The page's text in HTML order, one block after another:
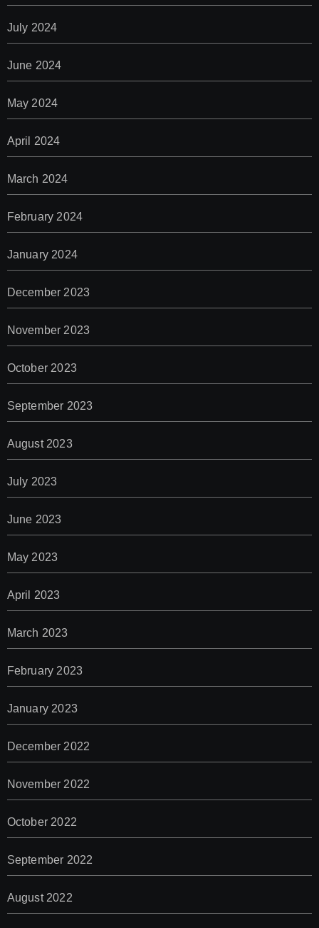
July 2024
June 2024
May 2024
April 2024
March 2024
February 2024
January 2024
December 2023
November 2023
October 2023
September 2023
August 2023
July 2023
June 2023
May 2023
April 2023
March 2023
February 2023
January 2023
December 2022
November 2022
October 2022
September 2022
August 2022